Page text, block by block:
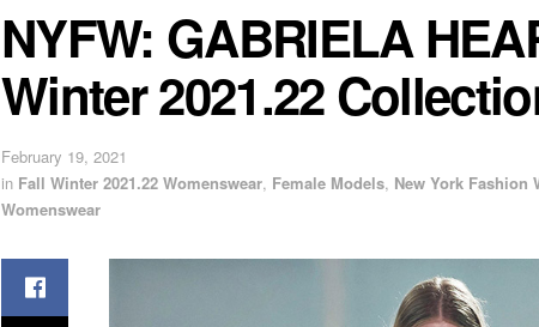
NYFW: GABRIELA
Winter 2021.22
February 19, 2021
in Fall Winter 2021.22 Womenswear, Female Models, New York Fashion
Womenswear